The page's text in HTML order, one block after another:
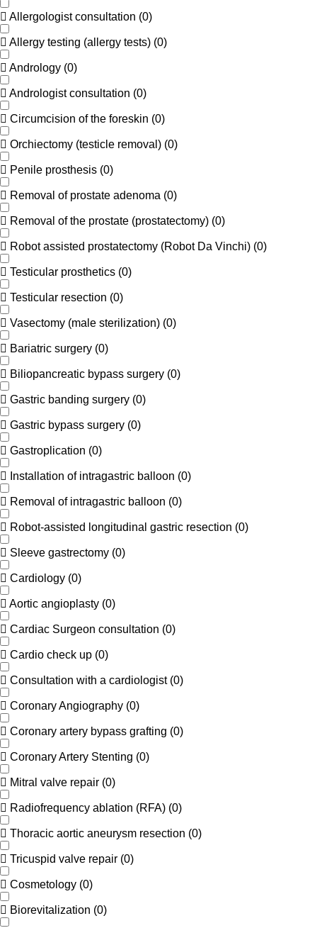
Allergologist consultation (0)
Allergy testing (allergy tests) (0)
Andrology (0)
Andrologist consultation (0)
Circumcision of the foreskin (0)
Orchiectomy (testicle removal) (0)
Penile prosthesis (0)
Removal of prostate adenoma (0)
Removal of the prostate (prostatectomy) (0)
Robot assisted prostatectomy (Robot Da Vinchi) (0)
Testicular prosthetics (0)
Testicular resection (0)
Vasectomy (male sterilization) (0)
Bariatric surgery (0)
Biliopancreatic bypass surgery (0)
Gastric banding surgery (0)
Gastric bypass surgery (0)
Gastroplication (0)
Installation of intragastric balloon (0)
Removal of intragastric balloon (0)
Robot-assisted longitudinal gastric resection (0)
Sleeve gastrectomy (0)
Cardiology (0)
Aortic angioplasty (0)
Cardiac Surgeon consultation (0)
Cardio check up (0)
Consultation with a cardiologist (0)
Coronary Angiography (0)
Coronary artery bypass grafting (0)
Coronary Artery Stenting (0)
Mitral valve repair (0)
Radiofrequency ablation (RFA) (0)
Thoracic aortic aneurysm resection (0)
Tricuspid valve repair (0)
Cosmetology (0)
Biorevitalization (0)